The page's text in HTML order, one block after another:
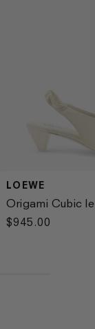
Vendor:
LOEWE
Origami Cubic
Regular
$945.00